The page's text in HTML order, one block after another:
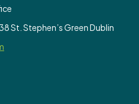
St. Stephen’s Green Dublin